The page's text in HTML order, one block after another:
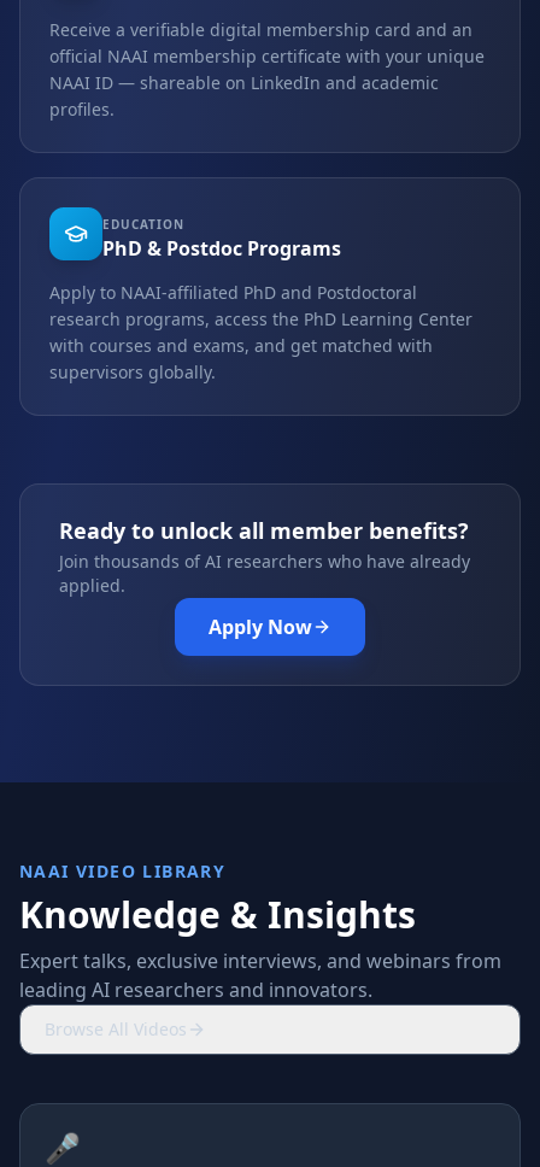
Receive a verifiable digital membership card and an
official NAAI membership certificate with your unique
NAAI ID — shareable on LinkedIn and academic
profiles.
EDUCATION
PhD & Postdoc Programs
Apply to NAAI-affiliated PhD and Postdoctoral
research programs, access the PhD Learning Center
with courses and exams, and get matched with
supervisors globally.
Ready to unlock all member benefits?
Join thousands of AI researchers who have already
applied.
Apply Now
NAAI VIDEO LIBRARY
Knowledge & Insights
Expert talks, exclusive interviews, and webinars from
leading AI researchers and innovators.
Browse All Videos
🎤